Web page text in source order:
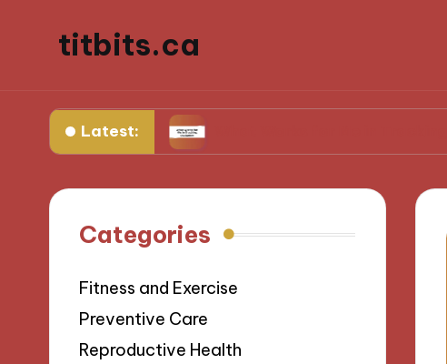
titbits.ca
Latest:What Works for Me in Tracking Ovulation
Categories
Fitness and Exercise
Preventive Care
Reproductive Health